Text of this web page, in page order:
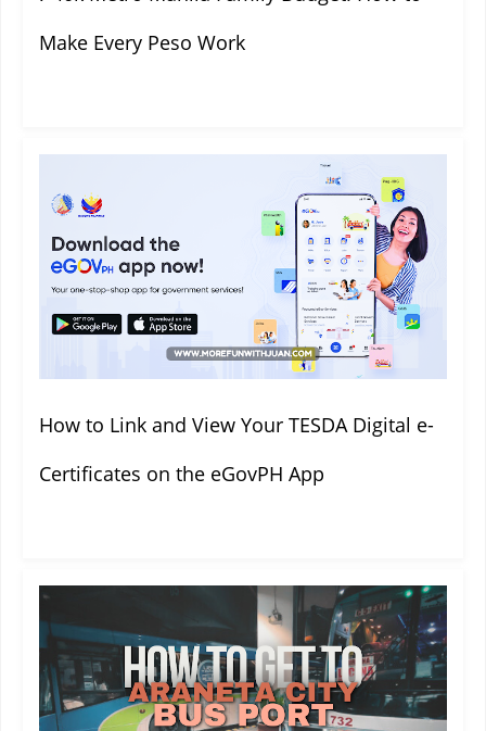
Make Every Peso Work
How to Link and View Your TESDA Digital e-
Certificates on the eGovPH App